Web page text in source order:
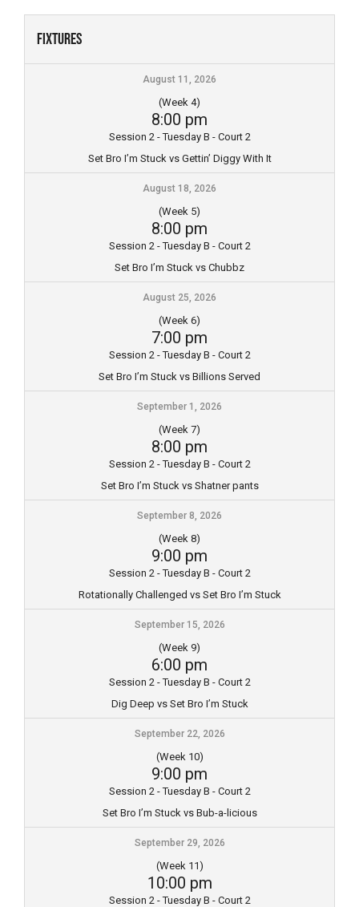
Skip
content
Fixtures
August 11, 2026
(Week 4)
8:00 pm
Session 2 - Tuesday B - Court 2
Set Bro I’m Stuck vs Gettin’ Diggy With It
August 18, 2026
(Week 5)
8:00 pm
Session 2 - Tuesday B - Court 2
Set Bro I’m Stuck vs Chubbz
August 25, 2026
(Week 6)
7:00 pm
Session 2 - Tuesday B - Court 2
Set Bro I’m Stuck vs Billions Served
September 1, 2026
(Week 7)
8:00 pm
Session 2 - Tuesday B - Court 2
Set Bro I’m Stuck vs Shatner pants
September 8, 2026
(Week 8)
9:00 pm
Session 2 - Tuesday B - Court 2
Rotationally Challenged vs Set Bro I’m Stuck
September 15, 2026
(Week 9)
6:00 pm
Session 2 - Tuesday B - Court 2
Dig Deep vs Set Bro I’m Stuck
September 22, 2026
(Week 10)
9:00 pm
Session 2 - Tuesday B - Court 2
Set Bro I’m Stuck vs Bub-a-licious
September 29, 2026
(Week 11)
10:00 pm
Session 2 - Tuesday B - Court 2